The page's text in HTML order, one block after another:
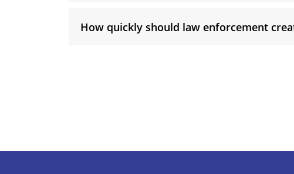
How quickly should law enforcement